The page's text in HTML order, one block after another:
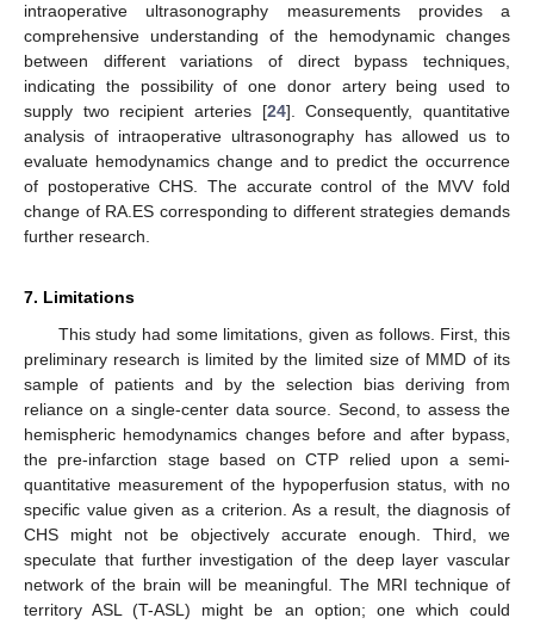
intraoperative ultrasonography measurements provides a
comprehensive understanding of the hemodynamic changes
between different variations of direct bypass techniques,
indicating the possibility of one donor artery being used to
supply two recipient arteries [24]. Consequently, quantitative
analysis of intraoperative ultrasonography has allowed us to
evaluate hemodynamics change and to predict the occurrence
of postoperative CHS. The accurate control of the MVV fold
change of RA.ES corresponding to different strategies demands
further research.
7. Limitations
This study had some limitations, given as follows. First, this
preliminary research is limited by the limited size of MMD of its
sample of patients and by the selection bias deriving from
reliance on a single-center data source. Second, to assess the
hemispheric hemodynamics changes before and after bypass,
the pre-infarction stage based on CTP relied upon a semi-
quantitative measurement of the hypoperfusion status, with no
specific value given as a criterion. As a result, the diagnosis of
CHS might not be objectively accurate enough. Third, we
speculate that further investigation of the deep layer vascular
network of the brain will be meaningful. The MRI technique of
territory ASL (T-ASL) might be an option; one which could